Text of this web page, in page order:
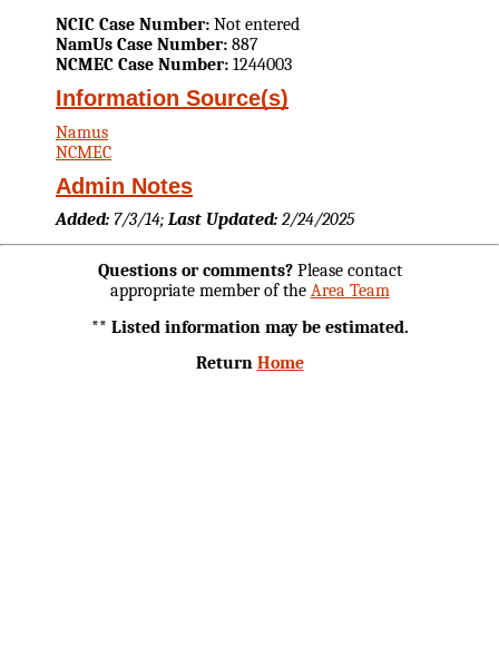
NCIC Case Number: Not entered
NamUs Case Number: 887
NCMEC Case Number: 1244003
Information Source(s)
Namus
NCMEC
Admin Notes
Added: 7/3/14; Last Updated: 2/24/2025
Questions or comments?Please contact
appropriate member of the Area Team
** Listed information may be estimated.
Return Home